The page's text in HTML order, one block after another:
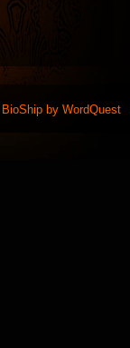
BioShip by WordQuest